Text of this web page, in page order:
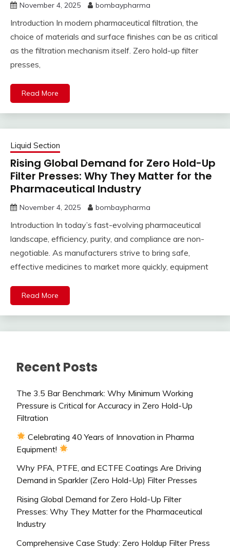
November 4, 2025 bombaypharma
Introduction In modern pharmaceutical filtration, the
choice of materials and surface finishes can be as critical
as the filtration mechanism itself. Zero hold-up filter
presses,
Read More
Liquid Section
Rising Global Demand for Zero Hold-Up
Filter Presses: Why They Matter for the
Pharmaceutical Industry
November 4, 2025 bombaypharma
Introduction In today’s fast-evolving pharmaceutical
landscape, efficiency, purity, and compliance are non-
negotiable. As manufacturers strive to bring safe,
effective medicines to market more quickly, equipment
Read More
Recent Posts
The 3.5 Bar Benchmark: Why Minimum Working
Pressure is Critical for Accuracy in Zero Hold-Up
Filtration
Celebrating 40 Years of Innovation in Pharma
Equipment!
Why PFA, PTFE, and ECTFE Coatings Are Driving
Demand in Sparkler (Zero Hold-Up) Filter Presses
Rising Global Demand for Zero Hold-Up Filter
Presses: Why They Matter for the Pharmaceutical
Industry
Comprehensive Case Study: Zero Holdup Filter Press